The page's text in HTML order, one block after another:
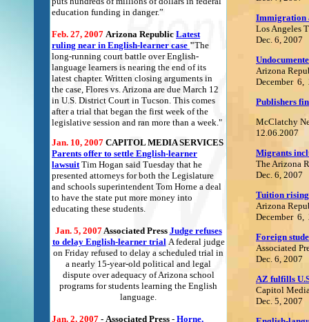
education funding in danger.”
Feb. 27, 2007 Arizona Republic Latest
ruling near in English-learner case "The
long-running court battle over English-
language learners is nearing the end of its
latest chapter. Written closing arguments in
the case, Flores vs. Arizona are due March 12
in U.S. District Court in Tucson. This comes
after a trial that began the first week of the
legislative session and ran more than a week."
Jan. 10, 2007 CAPITOL MEDIA SERVICES
Parents offer to settle English-learner
lawsuit Tim Hogan said Tuesday that he
presented attorneys for both the Legislature
and schools superintendent Tom Horne a deal
to have the state put more money into
educating these students.
Jan. 5, 2007 Associated Press Judge refuses
to delay English-learner trial A federal judge
on Friday refused to delay a scheduled trial in
a nearly 15-year-old political and legal
dispute over adequacy of Arizona school
programs for students learning the English
language.
Jan. 2, 2007 - Associated Press - Horne,
Immigration
Los Angeles
Dec. 6, 2007
Arizona
December 6,
Publishers
McClatchy
12.06.2007
Migrants
The Arizona
Dec. 6, 2007
Tuition rising
Arizona
December 6,
Foreign
Associated
Dec. 6, 2007
AZ fulfills
Capitol
Dec. 5, 2007